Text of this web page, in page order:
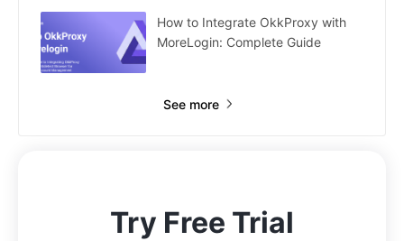
How to Integrate OkkProxy with
MoreLogin: Complete Guide
See more
Try Free Trial